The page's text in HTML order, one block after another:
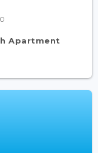
Apartment